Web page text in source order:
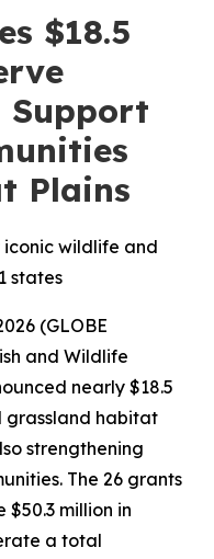
$18.5
Support
Plains
wildlife and
states
(GLOBE
and Wildlife
nearly $18.5
grassland habitat
strengthening
The 26 grants
million in
a total